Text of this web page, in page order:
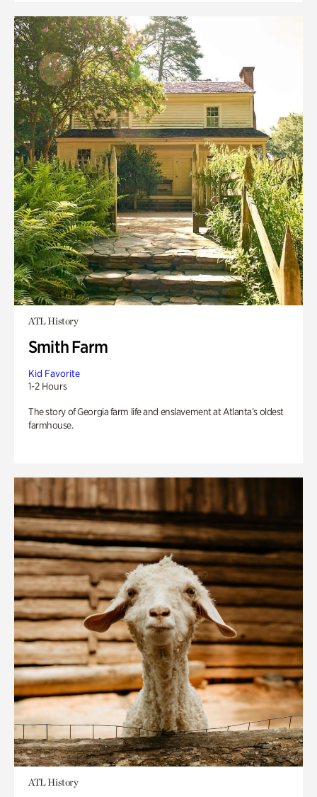
ATL History
Smith Farm
Kid Favorite
1-2 Hours
The story of Georgia farm life and enslavement at Atlanta’s oldest
farmhouse.
ATL History